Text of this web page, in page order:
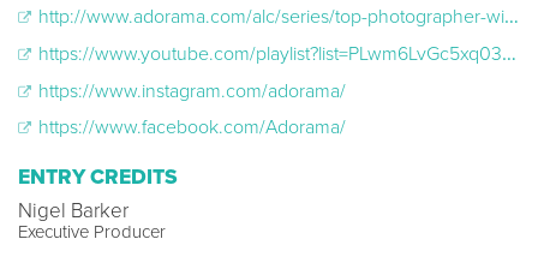
http://www.adorama.com/alc/series/top-photographer-with-nigel-barker
https://www.youtube.com/playlist?list=PLwm6LvGc5xq03yAgEBG2dMJU-frI9x5NC
https://www.instagram.com/adorama/
https://www.facebook.com/Adorama/
ENTRY CREDITS
Nigel Barker
Executive Producer